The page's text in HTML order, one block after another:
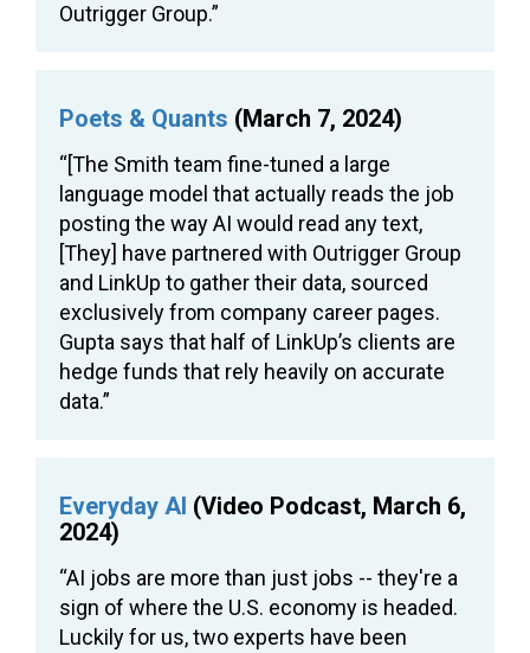
Outrigger Group.”
Poets & Quants (March 7, 2024)
“[The Smith team fine-tuned a large
language model that actually reads the job
posting the way AI would read any text,
[They] have partnered with Outrigger Group
and LinkUp to gather their data, sourced
exclusively from company career pages.
Gupta says that half of LinkUp’s clients are
hedge funds that rely heavily on accurate
data.”
Everyday AI (Video Podcast, March 6,
2024)
“AI jobs are more than just jobs -- they're a
sign of where the U.S. economy is headed.
Luckily for us, two experts have been